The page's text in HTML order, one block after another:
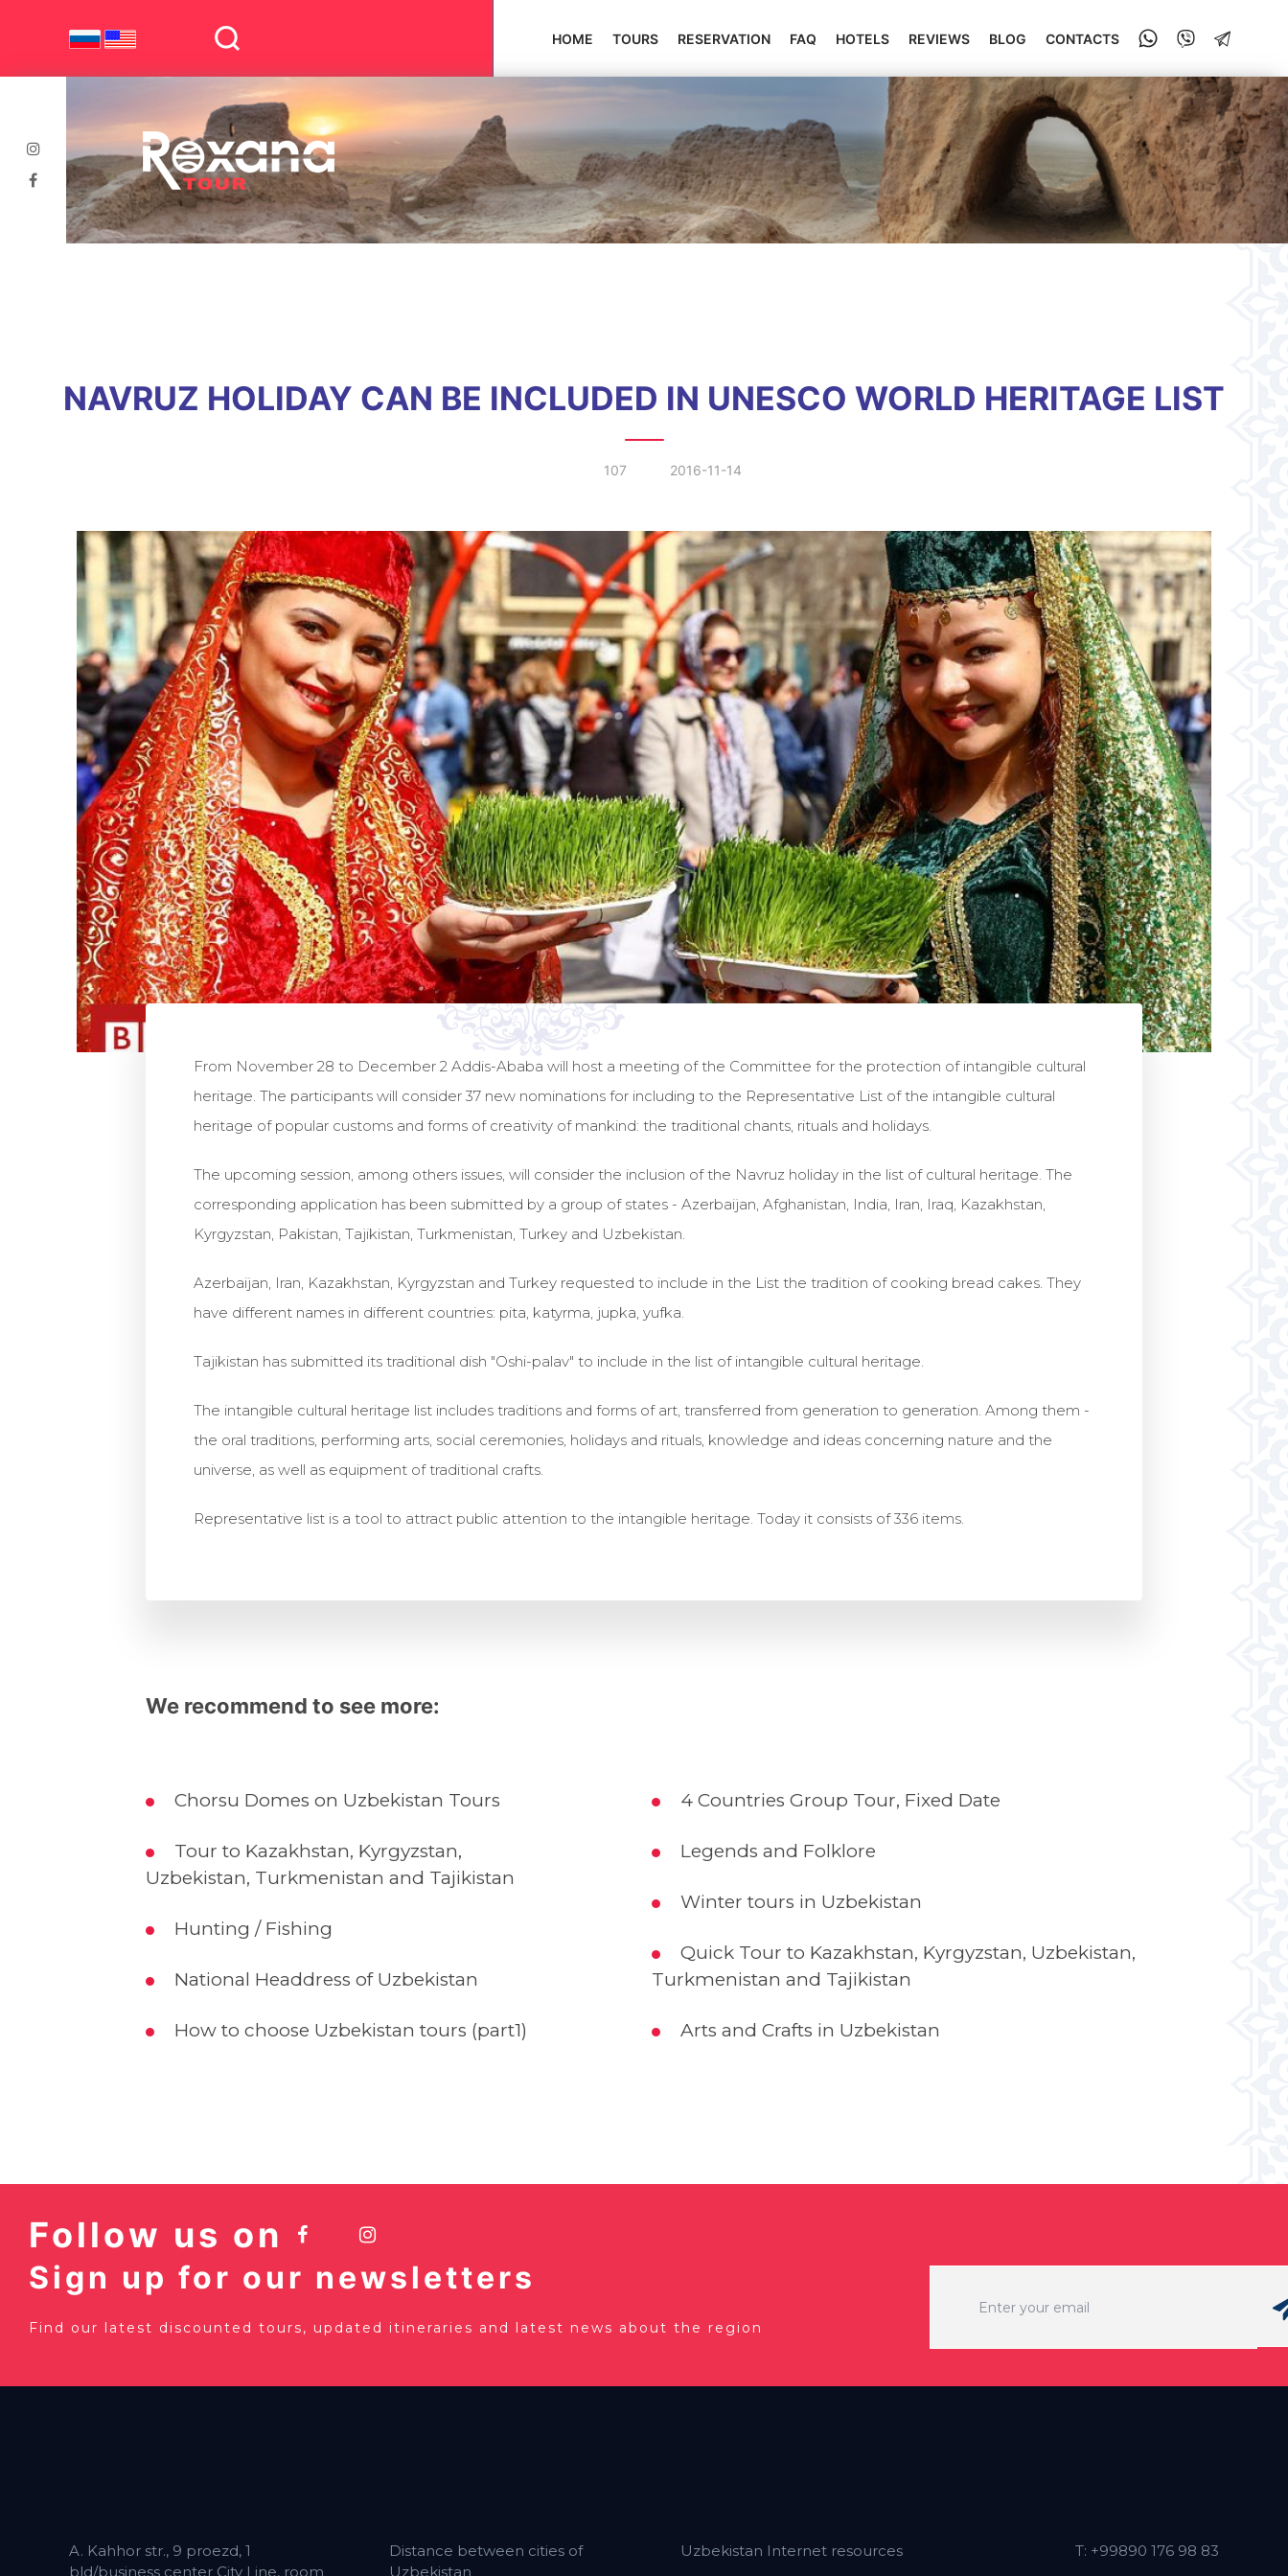
HOME TOURS RESERVATION FAQ HOTELS REVIEWS BLOG CONTACTS
NAVRUZ HOLIDAY CAN BE INCLUDED IN UNESCO WORLD HERITAGE LIST
107 2016-11-14
From November 28 to December 2 Addis-Ababa will host a meeting of the Committee for the protection of intangible cultural
heritage. The participants will consider 37 new nominations for including to the Representative List of the intangible cultural
heritage of popular customs and forms of creativity of mankind: the traditional chants, rituals and holidays.
The upcoming session, among others issues, will consider the inclusion of the Navruz holiday in the list of cultural heritage. The
corresponding application has been submitted by a group of states - Azerbaijan, Afghanistan, India, Iran, Iraq, Kazakhstan,
Kyrgyzstan, Pakistan, Tajikistan, Turkmenistan, Turkey and Uzbekistan.
Azerbaijan, Iran, Kazakhstan, Kyrgyzstan and Turkey requested to include in the List the tradition of cooking bread cakes. They
have different names in different countries: pita, katyrma, jupka, yufka.
Tajikistan has submitted its traditional dish "Oshi-palav" to include in the list of intangible cultural heritage.
The intangible cultural heritage list includes traditions and forms of art, transferred from generation to generation. Among them -
the oral traditions, performing arts, social ceremonies, holidays and rituals, knowledge and ideas concerning nature and the
universe, as well as equipment of traditional crafts.
Representative list is a tool to attract public attention to the intangible heritage. Today it consists of 336 items.
We recommend to see more:
Chorsu Domes on Uzbekistan Tours
Tour to Kazakhstan, Kyrgyzstan,
Uzbekistan, Turkmenistan and Tajikistan
Hunting / Fishing
National Headdress of Uzbekistan
How to choose Uzbekistan tours (part1)
4 Countries Group Tour, Fixed Date
Legends and Folklore
Winter tours in Uzbekistan
Quick Tour to Kazakhstan, Kyrgyzstan, Uzbekistan,
Turkmenistan and Tajikistan
Arts and Crafts in Uzbekistan
Follow us on
Sign up for our newsletters
Find our latest discounted tours, updated itineraries and latest news about the region
A. Kahhor str., 9 proezd, 1
bld/business center City Line, room
Distance between cities of
Uzbekistan
Uzbekistan Internet resources
T: +99890 176 98 83